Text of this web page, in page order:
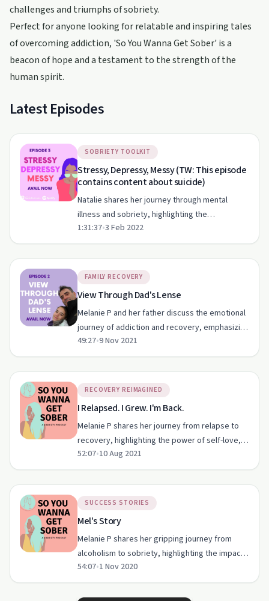
challenges and triumphs of sobriety.
Perfect for anyone looking for relatable and inspiring tales
of overcoming addiction, 'So You Wanna Get Sober' is a
beacon of hope and a testament to the strength of the
human spirit.
Latest Episodes
SOBRIETY TOOLKIT
Stressy, Depressy, Messy (TW: This episode
contains content about suicide)
Natalie shares her journey through mental
illness and sobriety, highlighting the
importance of self-compassion and support
systems.
1:31:37•3 Feb 2022
FAMILY RECOVERY
View Through Dad's Lense
Melanie P and her father discuss the emotional
journey of addiction and recovery, emphasizing
the importance of family support and gratitude.
49:27•9 Nov 2021
RECOVERY REIMAGINED
I Relapsed. I Grew. I'm Back.
Melanie P shares her journey from relapse to
recovery, highlighting the power of self-love,
community support, and mindfulness.
52:07•10 Aug 2021
SUCCESS STORIES
Mel's Story
Melanie P shares her gripping journey from
alcoholism to sobriety, highlighting the impact
on relationships and the healing power of
support groups.
54:07•1 Nov 2020